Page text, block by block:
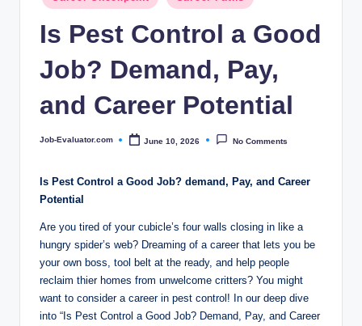
in
Is Pest Control a Good
Job? Demand, Pay,
and Career Potential
Posted
Job-Evaluator.com June 10, 2026 No Comments
Is Pest Control a Good Job?⁢ demand, Pay, and ⁤Career
Potential
Are ‍you tired ⁣of your cubicle’s four walls closing ⁤in like⁤ a‌
hungry spider’s web? Dreaming ‌of a career⁣ that ⁤lets you be
your‌ own⁤ boss, tool ‌belt at the ready, and help people
reclaim thier homes from ⁢unwelcome critters? You might
want to consider a career in pest‍ control! In‌ our deep dive
⁢into “Is Pest⁣ Control a Good Job?‍ Demand,​ Pay,⁣ and Career